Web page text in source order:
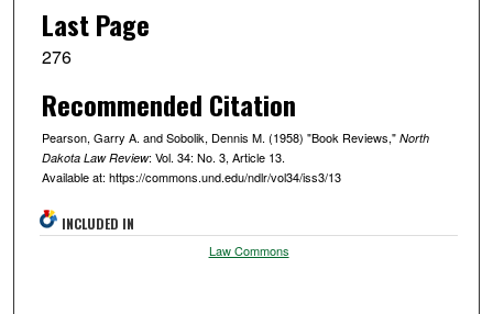
Last Page
276
Recommended Citation
Pearson, Garry A. and Sobolik, Dennis M. (1958) "Book Reviews," North
Dakota Law Review: Vol. 34: No. 3, Article 13.
Available at: https://commons.und.edu/ndlr/vol34/iss3/13
INCLUDED IN
Law Commons